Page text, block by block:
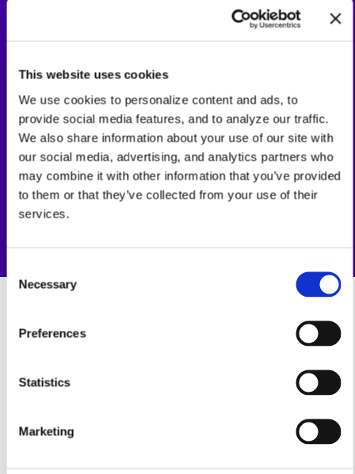
This website uses cookies
We use cookies to personalize content and ads, to
provide social media features, and to analyze our traffic.
We also share information about your use of our site with
our social media, advertising, and analytics partners who
may combine it with other information that you’ve provided
to them or that they’ve collected from your use of their
services.
Selection
Necessary
Preferences
Statistics
Marketing
Communication Improvement
Team Collaboration Boost
100%
Human-AI Partnership
For people